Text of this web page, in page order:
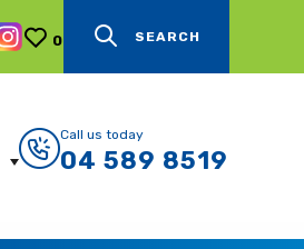
0 SEARCH
Call us today
04 589 8519